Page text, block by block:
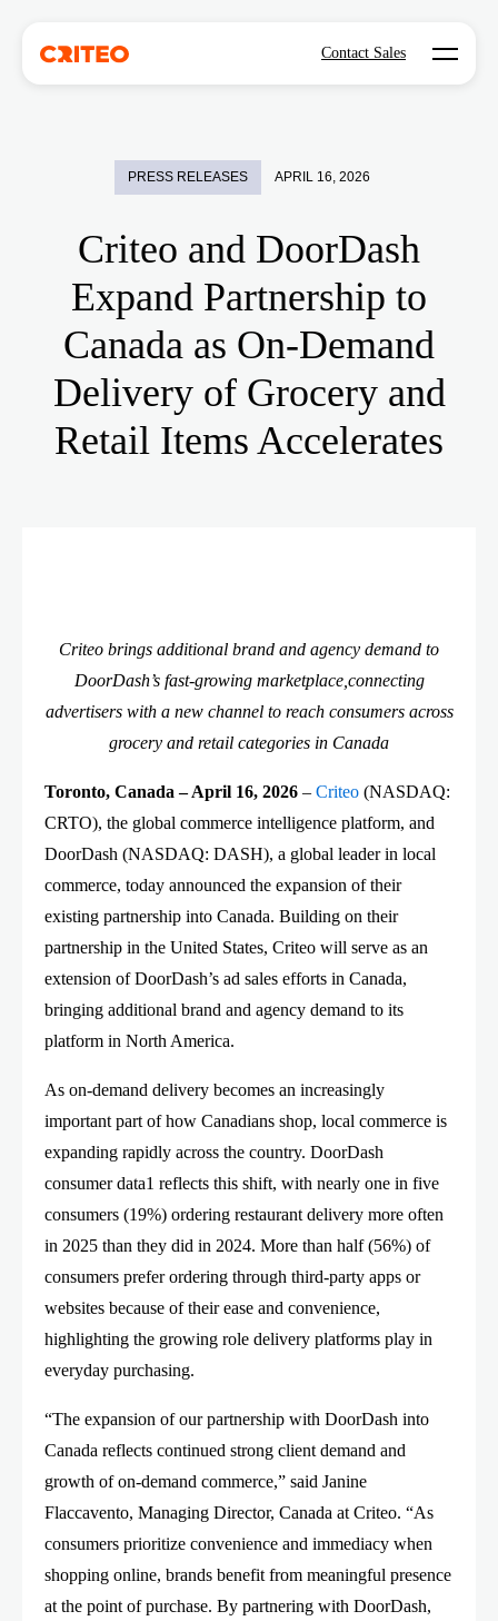
Contact Sales Open
PRESS RELEASES APRIL 16, 2026
Criteo and DoorDash
Expand Partnership to
Canada as On-Demand
Delivery of Grocery and
Retail Items Accelerates
Criteo brings additional brand and agency demand to
DoorDash’s fast-growing marketplace,connecting
advertisers with a new channel to reach consumers across
grocery and retail categories in Canada
Toronto, Canada – April 16, 2026 – Criteo (NASDAQ:
CRTO), the global commerce intelligence platform, and
DoorDash (NASDAQ: DASH), a global leader in local
commerce, today announced the expansion of their
existing partnership into Canada. Building on their
partnership in the United States, Criteo will serve as an
extension of DoorDash’s ad sales efforts in Canada,
bringing additional brand and agency demand to its
platform in North America.
As on-demand delivery becomes an increasingly
important part of how Canadians shop, local commerce is
expanding rapidly across the country. DoorDash
consumer data1 reflects this shift, with nearly one in five
consumers (19%) ordering restaurant delivery more often
in 2025 than they did in 2024. More than half (56%) of
consumers prefer ordering through third-party apps or
websites because of their ease and convenience,
highlighting the growing role delivery platforms play in
everyday purchasing.
“The expansion of our partnership with DoorDash into
Canada reflects continued strong client demand and
growth of on-demand commerce,” said Janine
Flaccavento, Managing Director, Canada at Criteo. “As
consumers prioritize convenience and immediacy when
shopping online, brands benefit from meaningful presence
at the point of purchase. By partnering with DoorDash,